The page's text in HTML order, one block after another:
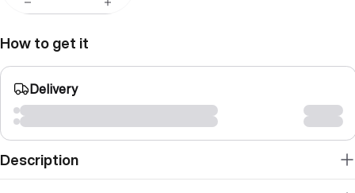
How to get it
Delivery
Description